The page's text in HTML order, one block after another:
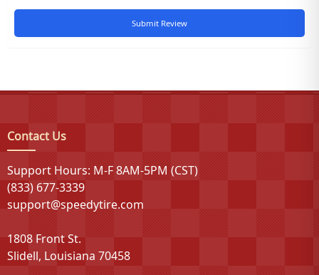
Submit Review
Contact Us
Support Hours: M-F 8AM-5PM (CST)
(833) 677-3339
support@speedytire.com
1808 Front St.
Slidell, Louisiana 70458